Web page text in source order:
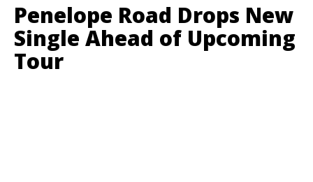
Penelope Road Drops New
Single Ahead of Upcoming
Tour